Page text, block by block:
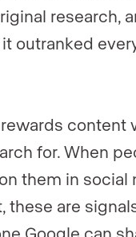
research,
outranked
content
for. When
them in social
these are
Google can